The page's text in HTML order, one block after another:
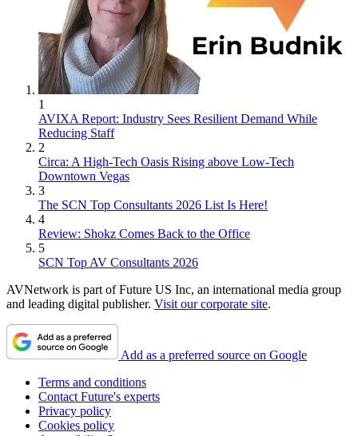
1
AVIXA Report: Industry Sees Resilient Demand While
Reducing Staff
2
Circa: A High-Tech Oasis Rising above Low-Tech
Downtown Vegas
3
The SCN Top Consultants 2026 List Is Here!
4
Review: Shokz Comes Back to the Office
5
SCN Top AV Consultants 2026
AVNetwork is part of Future US Inc, an international media group
and leading digital publisher. Visit our corporate site.
Add as a preferred source on Google
Terms and conditions
Contact Future's experts
Privacy policy
Cookies policy